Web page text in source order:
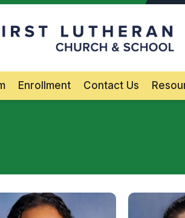
Main Navigation
Enrollment Contact Us